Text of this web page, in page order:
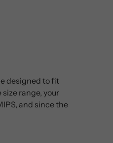
designed to fit
range, your
and since the